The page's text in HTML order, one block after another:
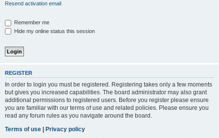
Resend activation email
Remember me
Hide my online status this session
REGISTER
In order to login you must be registered. Registering takes only a few moments
but gives you increased capabilities. The board administrator may also grant
additional permissions to registered users. Before you register please ensure
you are familiar with our terms of use and related policies. Please ensure you
read any forum rules as you navigate around the board.
Terms of use | Privacy policy